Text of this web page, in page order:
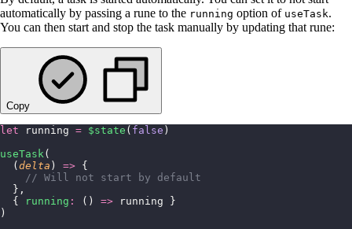
automatically by passing a rune to the running option of useTask.
You can then start and stop the task manually by updating that rune:
Copy
let running = $state ( false )
useTask (
  (
delta ) => {
    // Will not start by default
  },
  {
running : () => running }
)